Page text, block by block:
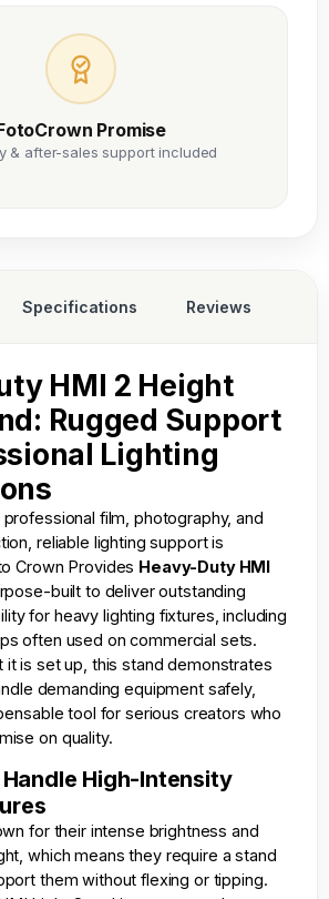
Promise
& after-sales support included
Specifications Reviews
HMI 2 Height
Rugged Support
Lighting
film, photography, and
reliable lighting support is
Crown Provides Heavy-Duty HMI
built to deliver outstanding
for heavy lighting fixtures, including
often used on commercial sets.
it is set up, this stand demonstrates
demanding equipment safely,
tool for serious creators who
on quality.
High-Intensity
for their intense brightness and
which means they require a stand
them without flexing or tipping.